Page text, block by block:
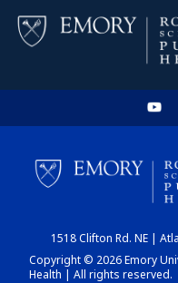
1518 Clifton Rd. NE |
Copyright © 2026 Emory
Health | All rights reserved.